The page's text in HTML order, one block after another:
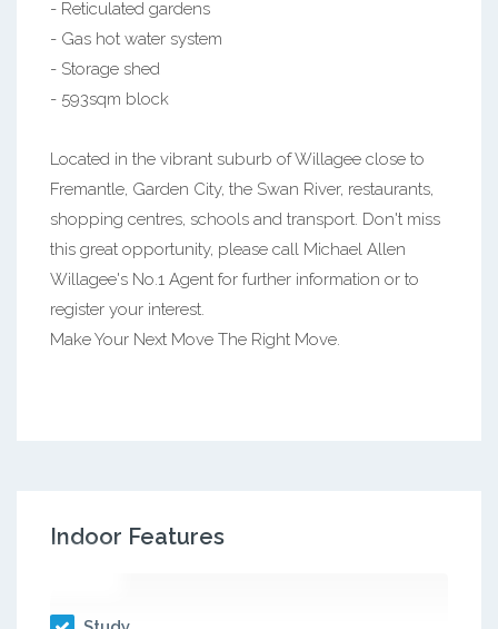
- Reticulated gardens
- Gas hot water system
- Storage shed
- 593sqm block
Located in the vibrant suburb of Willagee close to
Fremantle, Garden City, the Swan River, restaurants,
shopping centres, schools and transport. Don't miss
this great opportunity, please call Michael Allen
Willagee's No.1 Agent for further information or to
register your interest.
Make Your Next Move The Right Move.
Indoor Features